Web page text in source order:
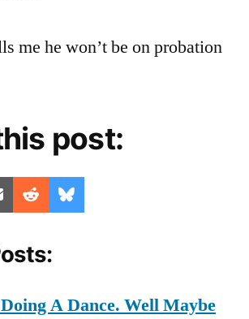
me he won’t be on probation
post:
Share
on
Email Share
on
Reddit
on
A Dance. Well Maybe